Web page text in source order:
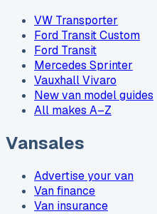
VW Transporter
Ford Transit Custom
Ford Transit
Mercedes Sprinter
Vauxhall Vivaro
New van model guides
All makes A–Z
Vansales
Advertise your van
Van finance
Van insurance